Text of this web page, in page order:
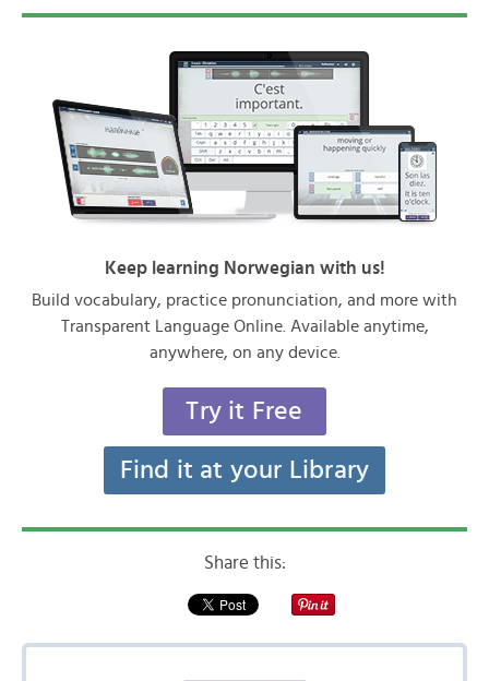
Keep learning Norwegian with us!
Build vocabulary, practice pronunciation, and more with
Transparent Language Online. Available anytime,
anywhere, on any device.
Try it Free
Find it at your Library
Share this: